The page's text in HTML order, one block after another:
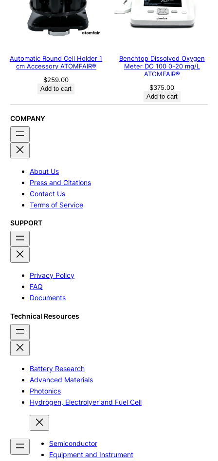
Automatic Round Cell Holder 1
cm Accessory ATOMFAIR®
$259.00
Add to cart
Benchtop Dissolved Oxygen
Meter DO 100 0-20 mg/L
ATOMFAIR®
$375.00
Add to cart
COMPANY
About Us
Press and Citations
Contact Us
Terms of Service
SUPPORT
Privacy Policy
FAQ
Documents
Technical Resources
Battery Research
Advanced Materials
Photonics
Hydrogen, Electrolyer and Fuel Cell
Semiconductor
Equipment and Instrument